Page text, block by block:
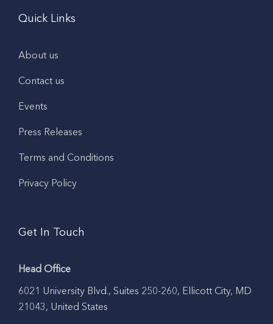
Quick Links
About us
Contact us
Events
Press Releases
Terms and Conditions
Privacy Policy
Get In Touch
Head Office
6021 University Blvd., Suites 250-260, Ellicott City, MD
21043, United States